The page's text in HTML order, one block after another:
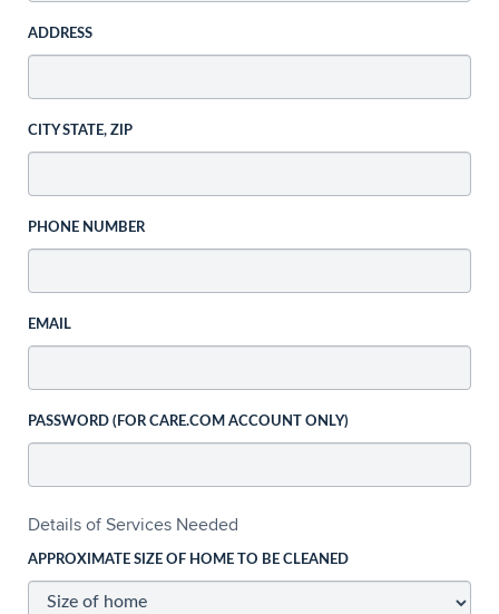
ADDRESS
CITY STATE, ZIP
PHONE NUMBER
EMAIL
PASSWORD (FOR CARE.COM ACCOUNT ONLY)
Details of Services Needed
APPROXIMATE SIZE OF HOME TO BE CLEANED